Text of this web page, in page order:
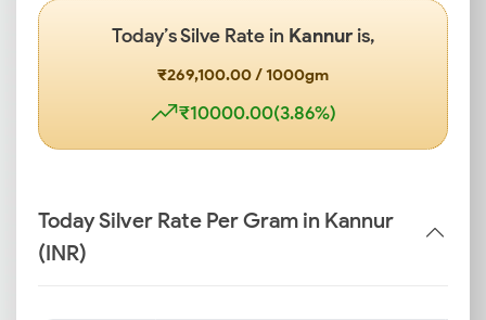
Today’s Silve Rate in Kannuris,
₹269,100.00 / 1000gm
₹10000.00(3.86%)
Today Silver Rate Per Gram in Kannur
(INR)